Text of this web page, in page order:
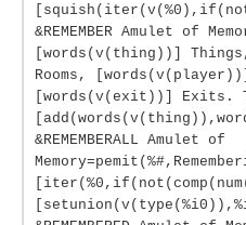
&REMEMBER Amulet of
[words(v(thing))]
Rooms,
[words(v(exit))] Exits.
&REMEMBERALL Amulet of